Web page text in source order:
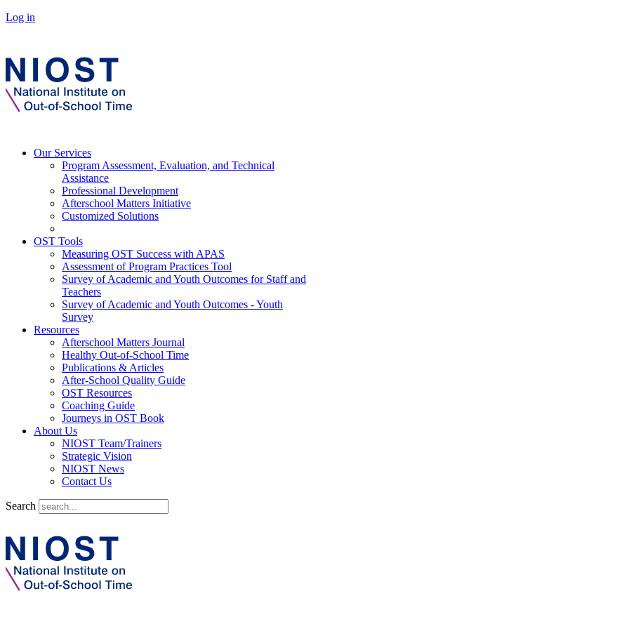
Log in
Our Services
Program Assessment, Evaluation, and Technical
Assistance
Professional Development
Afterschool Matters Initiative
Customized Solutions
OST Tools
Measuring OST Success with APAS
Assessment of Program Practices Tool
Survey of Academic and Youth Outcomes for Staff and
Teachers
Survey of Academic and Youth Outcomes - Youth
Survey
Resources
Afterschool Matters Journal
Healthy Out-of-School Time
Publications & Articles
After-School Quality Guide
OST Resources
Coaching Guide
Journeys in OST Book
About Us
NIOST Team/Trainers
Strategic Vision
NIOST News
Contact Us
Search